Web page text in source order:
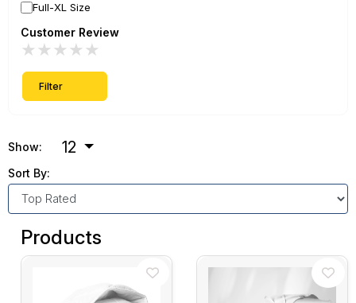
Full-XL Size
Customer Review
★
★
★
★
★
Filter
Show: 12
Sort By:
Products